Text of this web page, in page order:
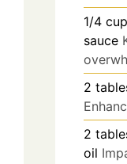
1/4 cup
sauce
2
2
oil